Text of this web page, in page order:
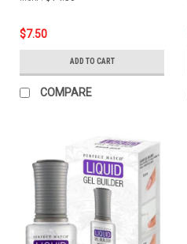
$7.50
ADD TO CART
COMPARE